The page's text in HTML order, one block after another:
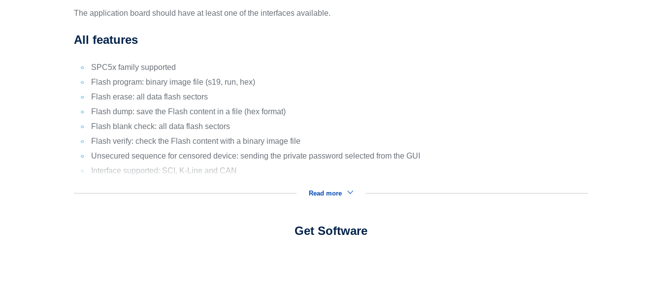
The application board should have at least one of the interfaces available.
All features
SPC5x family supported
Flash program: binary image file (s19, run, hex)
Flash erase: all data flash sectors
Flash dump: save the Flash content in a file (hex format)
Flash blank check: all data flash sectors
Flash verify: check the Flash content with a binary image file
Unsecured sequence for censored device: sending the private password selected from the GUI
Interface supported: SCI, K-Line and CAN
Read more
Get Software